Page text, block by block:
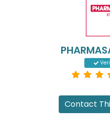
Contact